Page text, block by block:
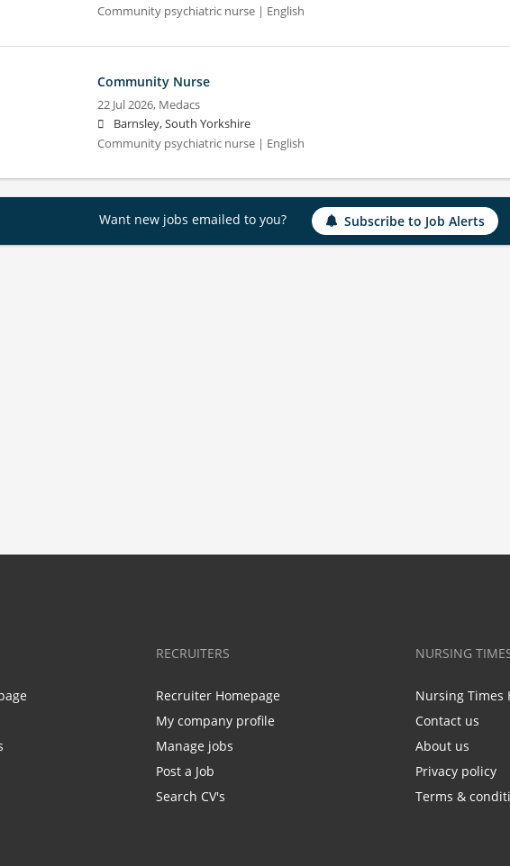
Community psychiatric nurse | English
Community Nurse
22 Jul 2026, Medacs
Barnsley, South Yorkshire
Community psychiatric nurse | English
Want new jobs emailed to you? Subscribe to Job Alerts
RECRUITERS
Recruiter Homepage
My company profile
Manage jobs
Post a Job
Search CV's
NURSING
Nursing Times
Contact us
About us
Privacy policy
Terms &